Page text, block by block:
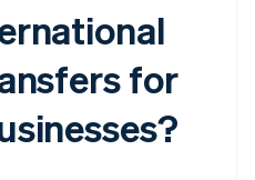
for